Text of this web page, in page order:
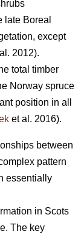
late Boreal
except
2012).
total timber
Norway spruce
position in all
et al. 2016).
between
pattern
essentially
in Scots
The key